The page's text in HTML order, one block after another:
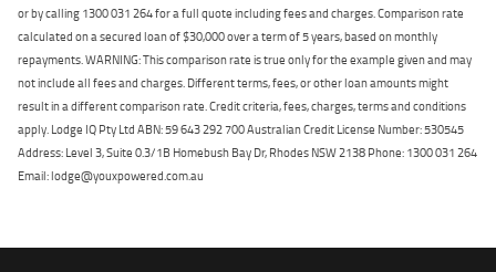
or by calling 1300 031 264 for a full quote including fees and charges. Comparison rate
calculated on a secured loan of $30,000 over a term of 5 years, based on monthly
repayments. WARNING: This comparison rate is true only for the example given and may
not include all fees and charges. Different terms, fees, or other loan amounts might
result in a different comparison rate. Credit criteria, fees, charges, terms and conditions
apply. Lodge IQ Pty Ltd ABN: 59 643 292 700 Australian Credit License Number: 530545
Address: Level 3, Suite 0.3/1B Homebush Bay Dr, Rhodes NSW 2138 Phone: 1300 031 264
Email: lodge@youxpowered.com.au